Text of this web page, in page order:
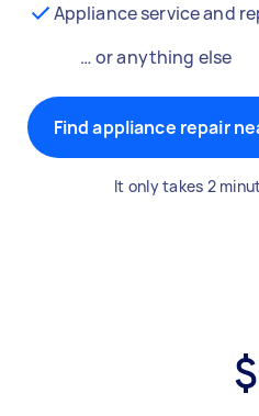
Appliance service and
… or anything else
Find appliance repair
It only takes 2